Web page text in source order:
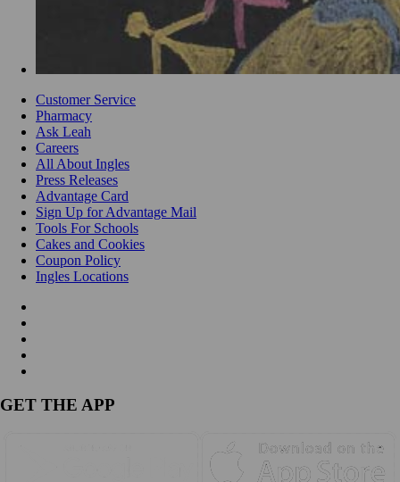
Customer Service
Pharmacy
Ask Leah
Careers
All About Ingles
Press Releases
Advantage Card
Sign Up for Advantage Mail
Tools For Schools
Cakes and Cookies
Coupon Policy
Ingles Locations
GET THE APP